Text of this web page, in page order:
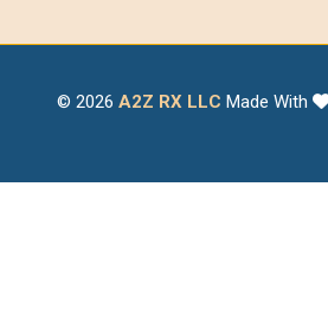
© 2026 A2Z RX LLC Made With